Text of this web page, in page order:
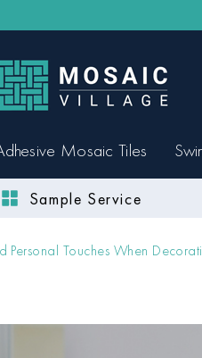
Mosaic Tiles
Sample Service
Personal Touches When